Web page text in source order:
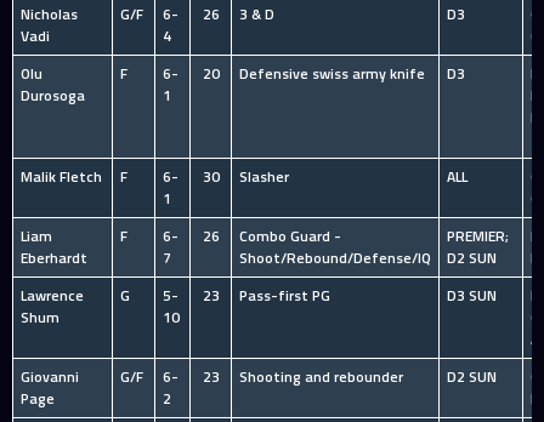
Nicholas
Vadi
G/F
6-
4
26 3 & D D3
Olu
Durosoga
F
6-
1
20 Defensive swiss army knife D3
Malik Fletch
F
6-
1
30 Slasher ALL
Liam
Eberhardt
F
6-
7
26
Combo Guard -
Shoot/Rebound/Defense/IQ
PREMIER;
D2 SUN
Lawrence
Shum
G
5-
10
23 Pass-first PG D3 SUN
Giovanni
Page
G/F
6-
2
23 Shooting and rebounder D2 SUN